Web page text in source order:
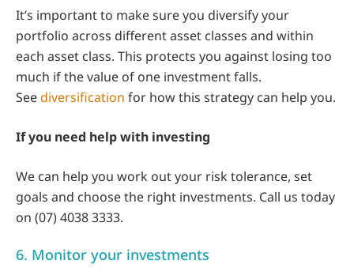
It’s important to make sure you diversify your
portfolio across different asset classes and within
each asset class. This protects you against losing too
much if the value of one investment falls.
Seediversification for how this strategy can help you.
If you need help with investing
We can help you work out your risk tolerance, set
goals and choose the right investments. Call us today
on (07) 4038 3333.
6. Monitor your investments